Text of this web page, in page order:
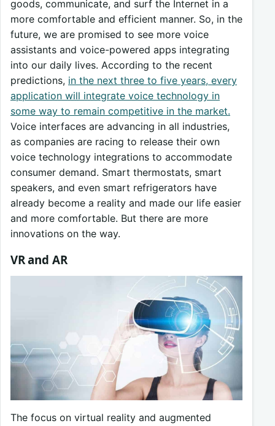
goods, communicate, and surf the Internet in a
more comfortable and efficient manner. So, in the
future, we are promised to see more voice
assistants and voice-powered apps integrating
into our daily lives. According to the recent
predictions, in the next three to five years, every
application will integrate voice technology in
some way to remain competitive in the market.
Voice interfaces are advancing in all industries,
as companies are racing to release their own
voice technology integrations to accommodate
consumer demand. Smart thermostats, smart
speakers, and even smart refrigerators have
already become a reality and made our life easier
and more comfortable. But there are more
innovations on the way.
VR and AR
The focus on virtual reality and augmented